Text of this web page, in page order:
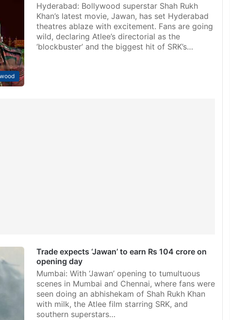
Hyderabad: Bollywood superstar Shah Rukh
Khan’s latest movie, Jawan, has set Hyderabad
theatres ablaze with excitement. Fans are going
wild, declaring Atlee’s directorial as the
‘blockbuster’ and the biggest hit of SRK’s…
Trade expects ‘Jawan’ to earn Rs 104 crore on
opening day
Mumbai: With ‘Jawan’ opening to tumultuous
scenes in Mumbai and Chennai, where fans were
seen doing an abhishekam of Shah Rukh Khan
with milk, the Atlee film starring SRK, and
southern superstars…